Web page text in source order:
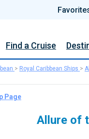
Find a Cruise
> Royal Caribbean Ships >
Page
Allure of